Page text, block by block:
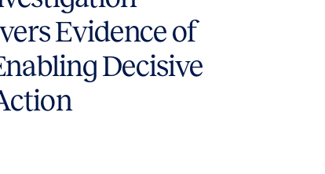
Evidence of
Decisive